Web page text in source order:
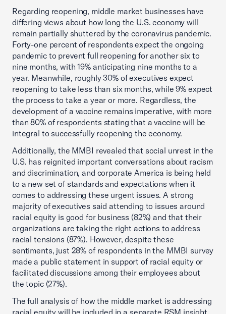
Regarding reopening, middle market businesses have
differing views about how long the U.S. economy will
remain partially shuttered by the coronavirus pandemic.
Forty-one percent of respondents expect the ongoing
pandemic to prevent full reopening for another six to
nine months, with 19% anticipating nine months to a
year. Meanwhile, roughly 30% of executives expect
reopening to take less than six months, while 9% expect
the process to take a year or more. Regardless, the
development of a vaccine remains imperative, with more
than 80% of respondents stating that a vaccine will be
integral to successfully reopening the economy.
Additionally, the MMBI revealed that social unrest in the
U.S. has reignited important conversations about racism
and discrimination, and corporate America is being held
to a new set of standards and expectations when it
comes to addressing these urgent issues. A strong
majority of executives said attending to issues around
racial equity is good for business (82%) and that their
organizations are taking the right actions to address
racial tensions (87%). However, despite these
sentiments, just 28% of respondents in the MMBI survey
made a public statement in support of racial equity or
facilitated discussions among their employees about
the topic (27%).
The full analysis of how the middle market is addressing